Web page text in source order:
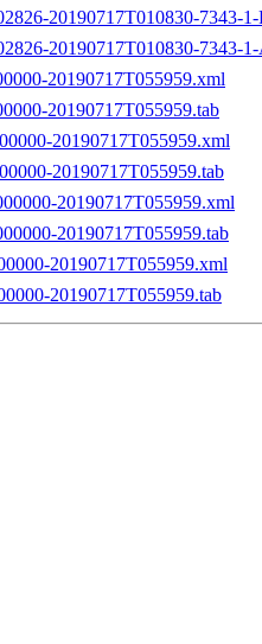
20190717T010830-7343-
20190717T010830-7343-
20190717T055959.xml
20190717T055959.tab
20190717T055959.xml
20190717T055959.tab
20190717T055959.xml
20190717T055959.tab
20190717T055959.xml
20190717T055959.tab